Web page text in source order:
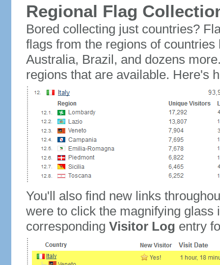
Regional Flag
Bored collecting just countries?
flags from the regions of
Australia, Brazil, and dozens
regions that are available. Here's
You'll also find new links
were to click the magnifying glass
corresponding Visitor Log entry